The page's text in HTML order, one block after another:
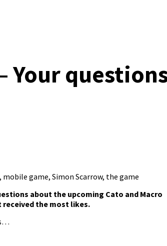
Your
, mobile game, Simon Scarrow, the game
about the upcoming Cato and Macro
received the most likes.